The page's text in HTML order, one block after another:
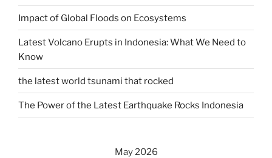
Impact of Global Floods on Ecosystems
Latest Volcano Erupts in Indonesia: What We Need to
Know
the latest world tsunami that rocked
The Power of the Latest Earthquake Rocks Indonesia
May 2026